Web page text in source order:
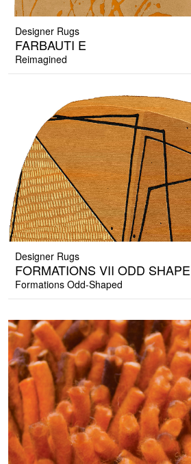
Designer Rugs
FARBAUTI E
Reimagined
Designer Rugs
FORMATIONS VII ODD
Formations Odd-Shaped